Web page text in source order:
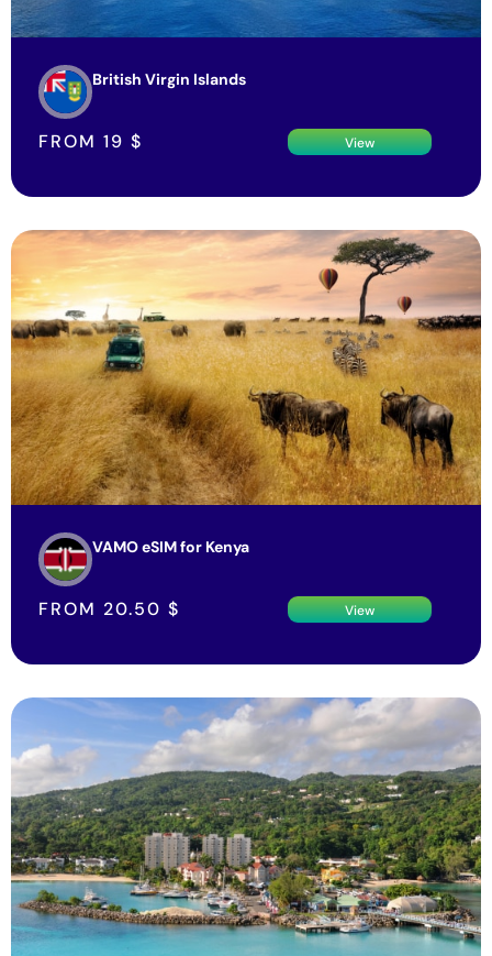
British Virgin Islands
FROM 19 $ View
VAMO eSIM for Kenya
FROM 20.50 $ View